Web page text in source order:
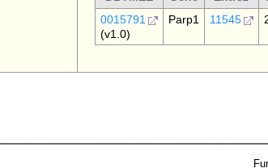
0015791
(v1.0)
Parp1 11545